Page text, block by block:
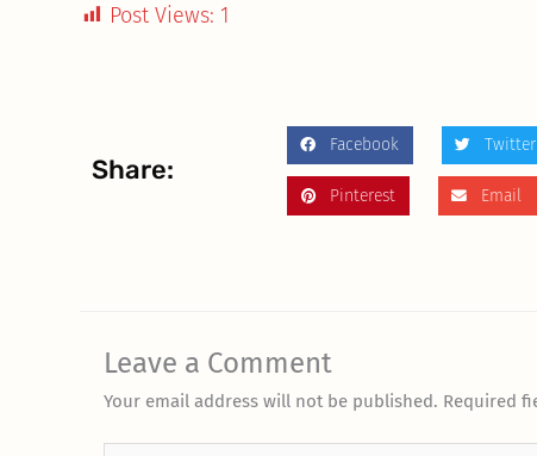
Post Views: 1
Share:
Facebook Twitter
Pinterest
Leave a Comment
Your email address will not be published. Required